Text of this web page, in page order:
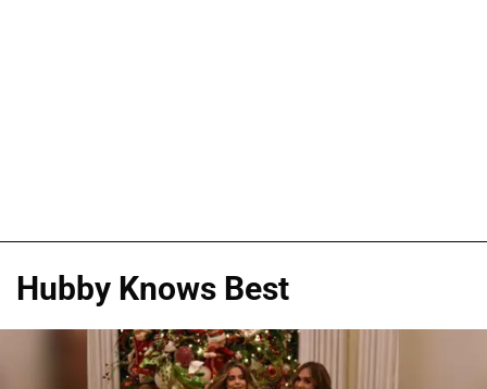
Hubby Knows Best